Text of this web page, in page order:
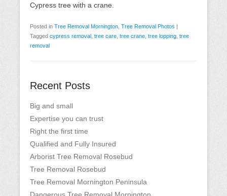
Cypress tree with a crane.
Posted in Tree Removal Mornington Tree Removal Photos |
Tagged cypress removal tree care tree crane tree lopping tree
removal
Recent Posts
Big and small
Expertise you can trust
Right the first time
Qualified and Fully Insured
Arborist Tree Removal Rosebud
Tree Removal Rosebud
Tree Removal Mornington Peninsula